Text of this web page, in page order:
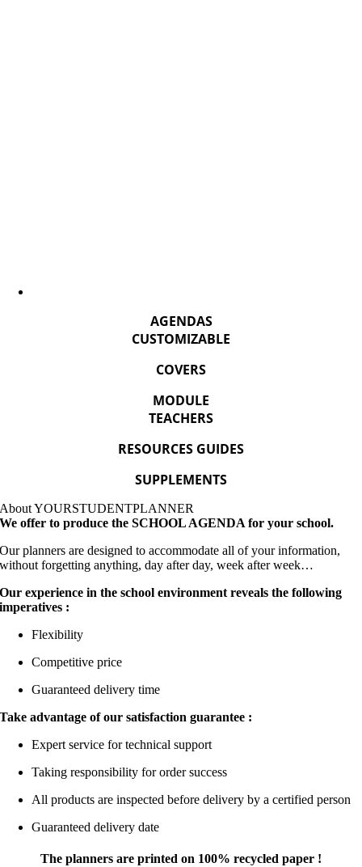
AGENDAS
CUSTOMIZABLE
COVERS
MODULE
TEACHERS
RESOURCES GUIDES
SUPPLEMENTS
AboutYOURSTUDENTPLANNER
We offer to produce the SCHOOL AGENDA for your school.
Our planners are designed to accommodate all of your information,
without forgetting anything, day after day, week after week…
Our experience in the school environment reveals the following
imperatives :
Flexibility
Competitive price
Guaranteed delivery time
Take advantage of our satisfaction guarantee :
Expert service for technical support
Taking responsibility for order success
All products are inspected before delivery by a certified person
Guaranteed delivery date
The planners are printed on 100% recycled paper !